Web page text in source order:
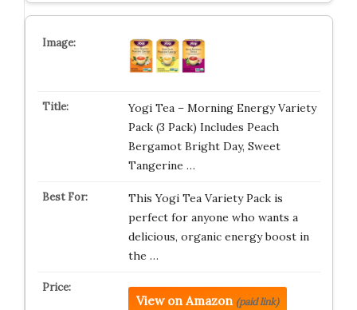
Yogi Tea – Morning Energy Variety
Pack (3 Pack) Includes Peach
Bergamot Bright Day, Sweet
Tangerine …
This Yogi Tea Variety Pack is
perfect for anyone who wants a
delicious, organic energy boost in
the …
View on Amazon (paid link)